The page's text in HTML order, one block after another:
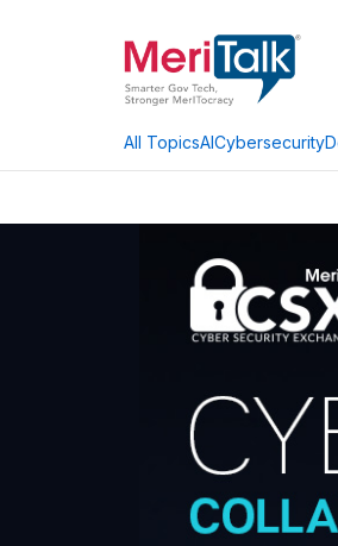
All TopicsAICybersecurity